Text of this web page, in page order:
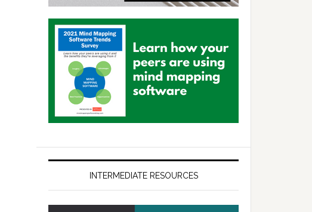
INTERMEDIATE RESOURCES